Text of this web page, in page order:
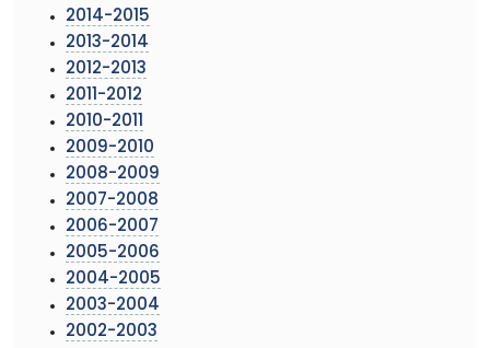
2014-2015
2013-2014
2012-2013
2011-2012
2010-2011
2009-2010
2008-2009
2007-2008
2006-2007
2005-2006
2004-2005
2003-2004
2002-2003